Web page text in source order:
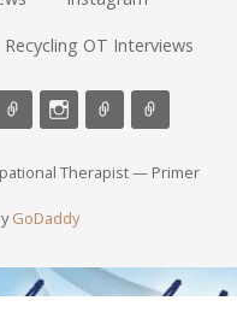
Recycling OT Interviews
Therapist — Primer
GoDaddy